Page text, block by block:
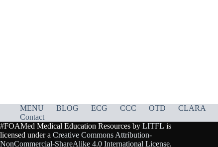
MENU BLOG ECG CCC OTD CLARA
Contact
#FOAMed Medical Education Resources by LITFL is
licensed under a Creative Commons Attribution-
NonCommercial-ShareAlike 4.0 International License.